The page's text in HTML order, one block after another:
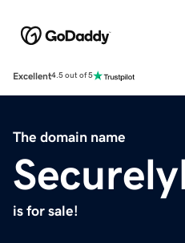
Excellent4.5 out of 5
The domain name
is for sale!